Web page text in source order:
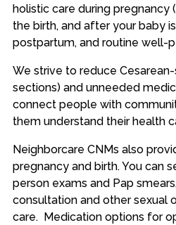
holistic care during pregnancy
the birth, and after your baby
postpartum, and routine well-
We strive to reduce
sections) and unneeded
connect people with
them understand their health
Neighborcare CNMs also
pregnancy and birth. You can
person exams and Pap
consultation and other sexual
care. Medication options for